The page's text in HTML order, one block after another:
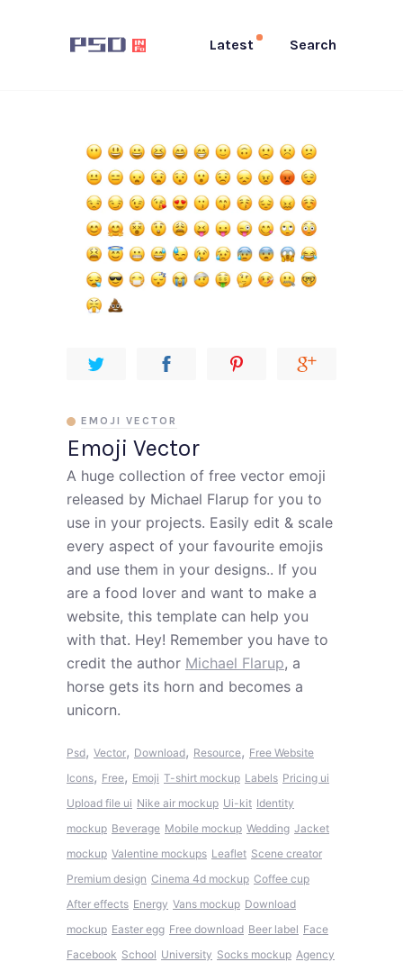
Latest Search
Emoji Vector
EMOJI VECTOR
A huge collection of free vector emoji
released by Michael Flarup for you to
use in your projects. Easily edit & scale
every aspect of your favourite emojis
and use them in your designs.. If you
are a food lover and want to make a
website, this template can help you
with that. Hey! Remember you have to
credit the author Michael Flarup, a
horse gets its horn and becomes a
unicorn.
Psd, Vector, Download, Resource, Free Website
Icons, Free, Emoji T-shirt mockup Labels Pricing ui
Upload file ui Nike air mockup Ui-kit Identity
mockup Beverage Mobile mockup Wedding Jacket
mockup Valentine mockups Leaflet Scene creator
Premium design Cinema 4d mockup Coffee cup
After effects Energy Vans mockup Download
mockup Easter egg Free download Beer label Face
Facebook School University Socks mockup Agency